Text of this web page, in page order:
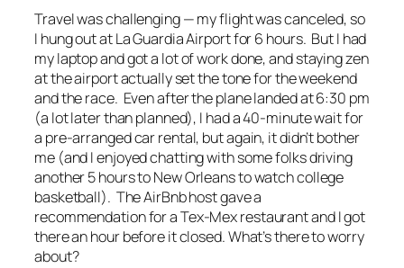
Travel was challenging — my flight was canceled, so
I hung out at La Guardia Airport for 6 hours. But I had
my laptop and got a lot of work done, and staying zen
at the airport actually set the tone for the weekend
and the race. Even after the plane landed at 6:30 pm
(a lot later than planned), I had a 40-minute wait for
a pre-arranged car rental, but again, it didn’t bother
me (and I enjoyed chatting with some folks driving
another 5 hours to New Orleans to watch college
basketball). The AirBnb host gave a
recommendation for a Tex-Mex restaurant and I got
there an hour before it closed. What’s there to worry
about?